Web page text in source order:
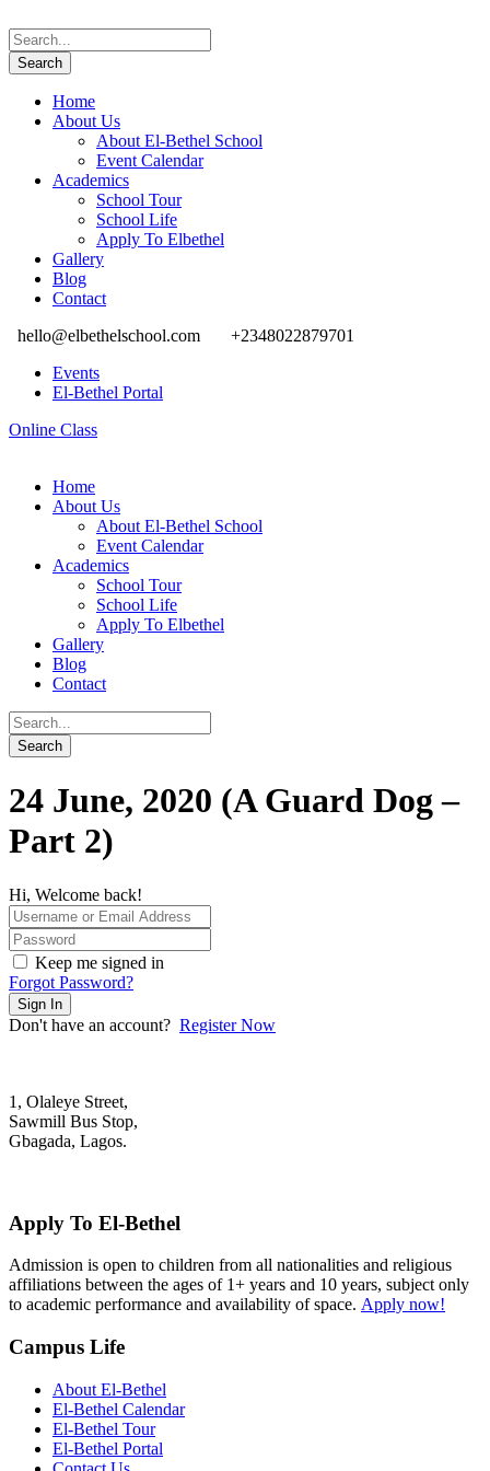
Home
About Us
About El-Bethel School
Event Calendar
Academics
School Tour
School Life
Apply To Elbethel
Gallery
Blog
Contact
hello@elbethelschool.com
+2348022879701
Events
El-Bethel Portal
Online Class
Home
About Us
About El-Bethel School
Event Calendar
Academics
School Tour
School Life
Apply To Elbethel
Gallery
Blog
Contact
24 June, 2020 (A Guard Dog –
Part 2)
Hi, Welcome back!
Keep me signed in
Forgot Password?
Sign In
Don't have an account? Register Now
1, Olaleye Street,
Sawmill Bus Stop,
Gbagada, Lagos.
Apply To El-Bethel
Admission is open to children from all nationalities and religious
affiliations between the ages of 1+ years and 10 years, subject only
to academic performance and availability of space. Apply now!
Campus Life
About El-Bethel
El-Bethel Calendar
El-Bethel Tour
El-Bethel Portal